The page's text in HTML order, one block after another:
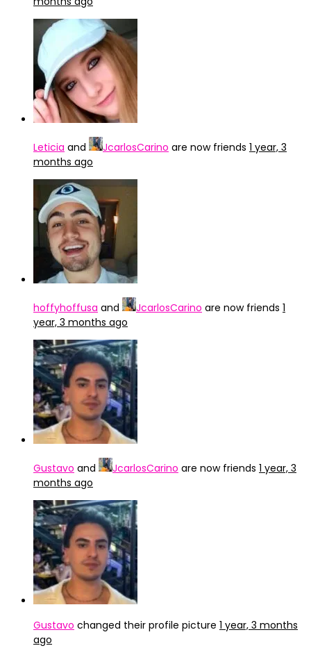
Leticia and JcarlosCarino are now friends 1 year, 3
months ago
hoffyhoffusa and JcarlosCarino are now friends 1
year, 3 months ago
Gustavo and JcarlosCarino are now friends 1 year, 3
months ago
Gustavo changed their profile picture 1 year, 3 months
ago